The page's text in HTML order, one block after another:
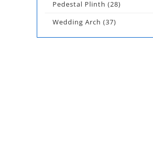
Pedestal Plinth (28)
Wedding Arch (37)